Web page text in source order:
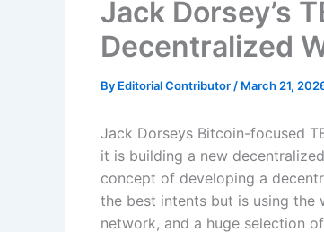
Jack Dorsey’s
Decentralized
By Editorial Contributor / March 21,
Jack Dorseys Bitcoin-focused
it is building a new
concept of developing a
the best intents but is using the
network, and a huge selection